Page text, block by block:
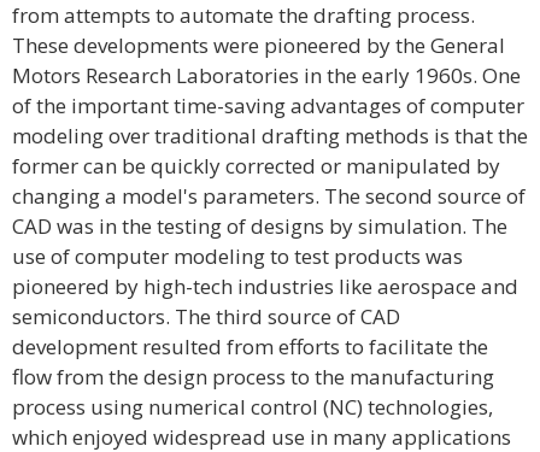
from attempts to automate the drafting process.
These developments were pioneered by the General
Motors Research Laboratories in the early 1960s. One
of the important time-saving advantages of computer
modeling over traditional drafting methods is that the
former can be quickly corrected or manipulated by
changing a model's parameters. The second source of
CAD was in the testing of designs by simulation. The
use of computer modeling to test products was
pioneered by high-tech industries like aerospace and
semiconductors. The third source of CAD
development resulted from efforts to facilitate the
flow from the design process to the manufacturing
process using numerical control (NC) technologies,
which enjoyed widespread use in many applications